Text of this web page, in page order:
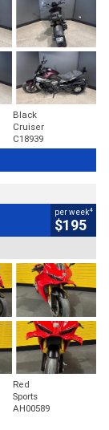
Black
Cruiser
C18939
per week4
$195
Red
Sports
AH00589